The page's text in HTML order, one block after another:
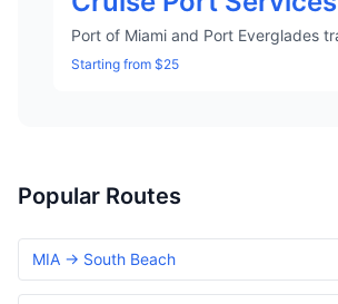
Port of Miami and Port Everglades
Starting from $25
Popular Routes
MIA → South Beach